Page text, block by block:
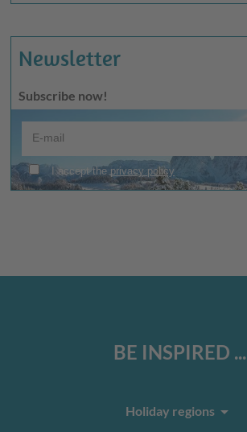
Newsletter
Subscribe now!
BE INSPIRED ...
Holiday regions arrow_drop_down